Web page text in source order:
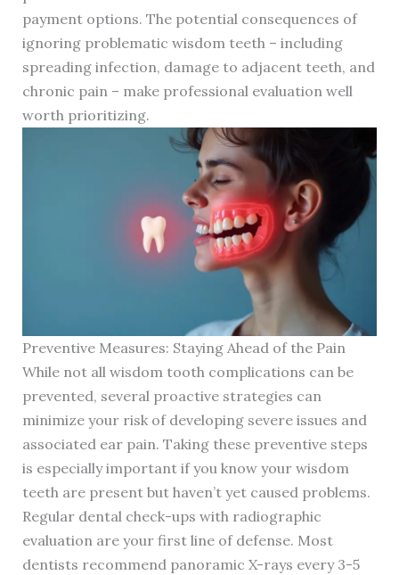
payment options. The potential consequences of
ignoring problematic wisdom teeth – including
spreading infection, damage to adjacent teeth, and
chronic pain – make professional evaluation well
worth prioritizing.
Preventive Measures: Staying Ahead of the Pain
While not all wisdom tooth complications can be
prevented, several proactive strategies can
minimize your risk of developing severe issues and
associated ear pain. Taking these preventive steps
is especially important if you know your wisdom
teeth are present but haven’t yet caused problems.
Regular dental check-ups with radiographic
evaluation are your first line of defense. Most
dentists recommend panoramic X-rays every 3-5